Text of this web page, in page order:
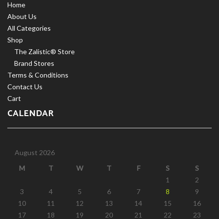
Home
About Us
All Categories
Shop
The Zalistic® Store
Brand Stores
Terms & Conditions
Contact Us
Cart
CALENDAR
August 2026
M
T W T F S
S
1
2
3
4 5 6 7 8
9
10
11 12 13 14 15
16
17
18 19 20 21 22 23